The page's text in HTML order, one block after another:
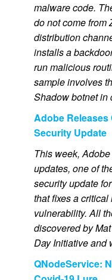
malware code.
do not come from
distribution
installs a
run malicious
sample involves
Shadow botnet in
Adobe
Security Update
This week,
updates, one of
security update
that fixes a
vulnerability. All
discovered by
Day Initiative and
QNodeService: